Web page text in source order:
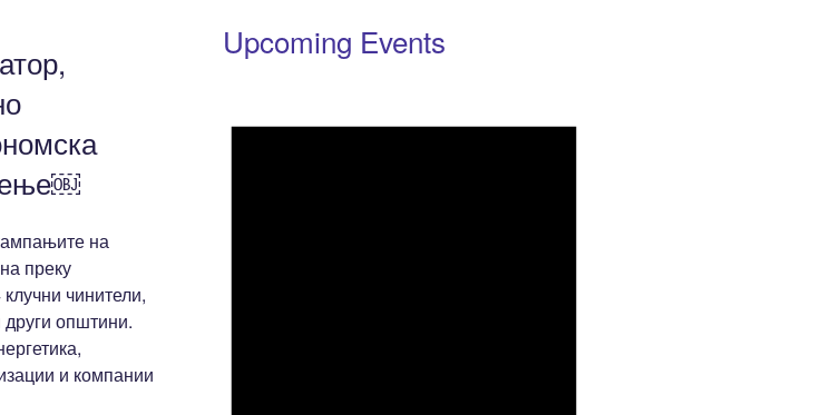
на
преку
чинители,
други општини.
и компании
Upcoming Events